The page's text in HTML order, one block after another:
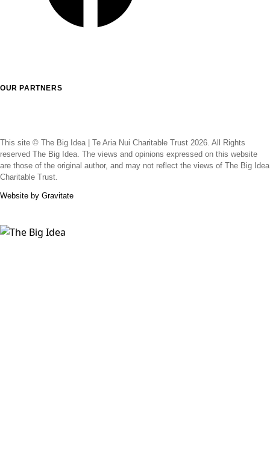
OUR PARTNERS
This site © The Big Idea | Te Aria Nui Charitable Trust 2026. All Rights
reserved The Big Idea. The views and opinions expressed on this website
are those of the original author, and may not reflect the views of The Big Idea
Charitable Trust.
Website by Gravitate